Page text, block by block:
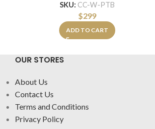
SKU: CC-W-PTB
$299
ADD TO CART
OUR STORES
About Us
Contact Us
Terms and Conditions
Privacy Policy